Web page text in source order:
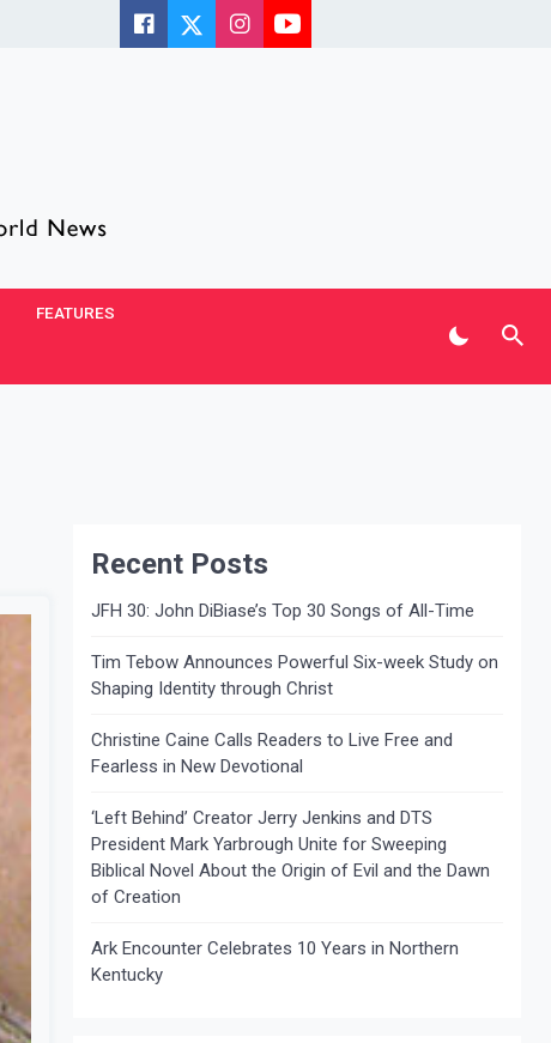
FEATURES
Recent Posts
JFH 30: John DiBiase’s Top 30 Songs of All-Time
Tim Tebow Announces Powerful Six-week Study on
Shaping Identity through Christ
Christine Caine Calls Readers to Live Free and
Fearless in New Devotional
‘Left Behind’ Creator Jerry Jenkins and DTS
President Mark Yarbrough Unite for Sweeping
Biblical Novel About the Origin of Evil and the Dawn
of Creation
Ark Encounter Celebrates 10 Years in Northern
Kentucky